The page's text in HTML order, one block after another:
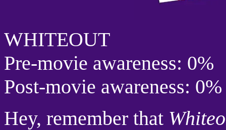
WHITEOUT
Pre-movie awareness: 0%
Post-movie awareness: 0%
Hey, remember that